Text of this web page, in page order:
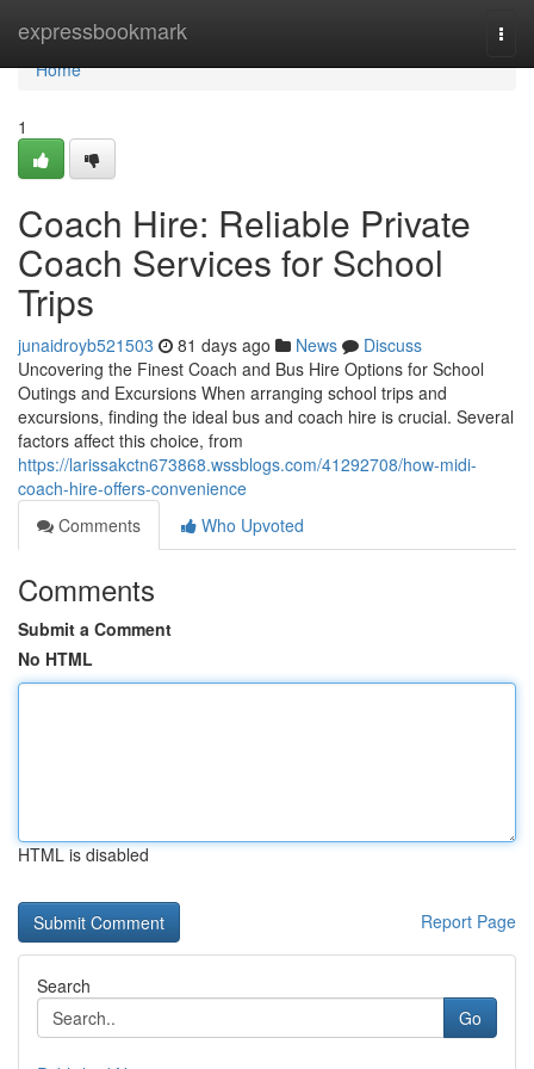
expressbookmark
Home
Home
1
Coach Hire: Reliable Private
Coach Services for School
Trips
junaidroyb521503 81 days ago News
Discuss
Uncovering the Finest Coach and Bus Hire Options for School
Outings and Excursions When arranging school trips and
excursions, finding the ideal bus and coach hire is crucial. Several
factors affect this choice, from
https://larissakctn673868.wssblogs.com/41292708/how-midi-
coach-hire-offers-convenience
Comments
Who Upvoted
Comments
Submit a Comment
No HTML
HTML is disabled
Report Page
Search
Go